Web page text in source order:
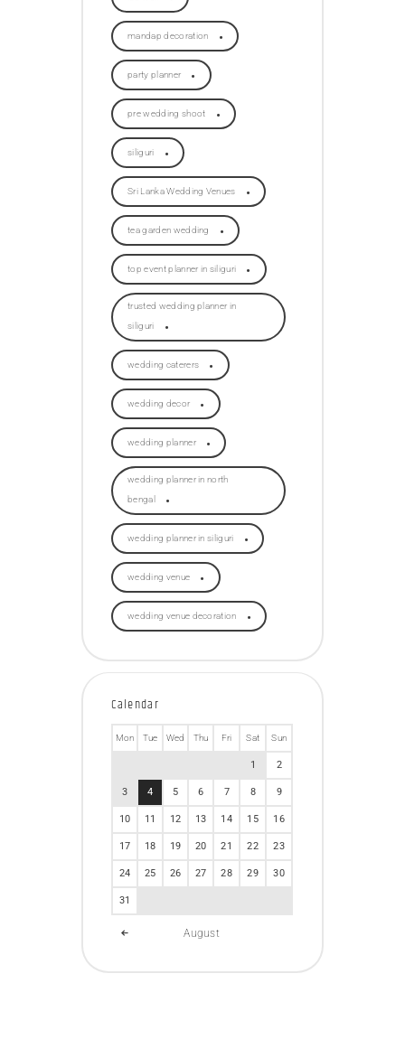
mandap decoration
party planner
pre wedding shoot
siliguri
Sri Lanka Wedding Venues
tea garden wedding
top event planner in siliguri
trusted wedding planner in
siliguri
wedding caterers
wedding decor
wedding planner
wedding planner in north
bengal
wedding planner in siliguri
wedding venue
wedding venue decoration
Calendar
August
Mon Tue Wed Thu Fri Sat Sun
1 2
3 4 5 6 7 8 9
10 11 12 13 14 15 16
17 18 19 20 21 22 23
24 25 26 27 28 29 30
31